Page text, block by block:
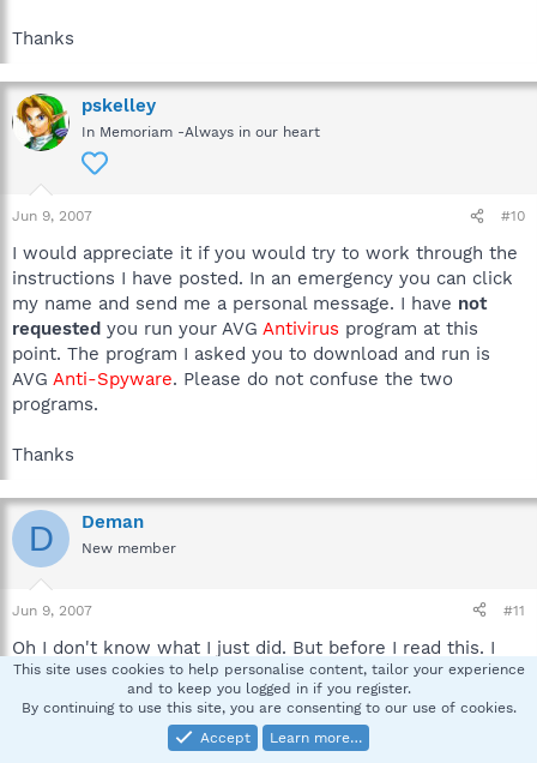
Thanks
pskelley
In Memoriam -Always in our heart
Jun 9, 2007 #10
I would appreciate it if you would try to work through the
instructions I have posted. In an emergency you can click
my name and send me a personal message. I have not
requested you run your AVG Antivirus program at this
point. The program I asked you to download and run is
AVG Anti-Spyware. Please do not confuse the two
programs.
Thanks
D Deman
New member
Jun 9, 2007 #11
Oh I don't know what I just did. But before I read this. I
removed the live update from software. and removed the
symantec folder and the norton antivirus folder. And now
it seems that all the things you said aren't necesary. But
right now I'm running a full system scan. And when thats
This site uses cookies to help personalise content, tailor your experience
and to keep you logged in if you register.
By continuing to use this site, you are consenting to our use of cookies.
Accept
Learn more…